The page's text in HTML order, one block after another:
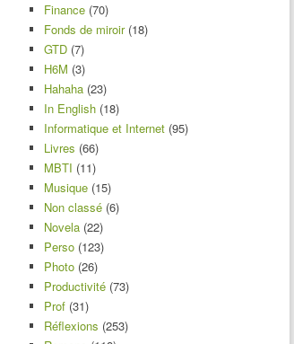
Finance (70)
Fonds de miroir(18)
GTD (7)
H6M (3)
Hahaha (23)
In English (18)
Informatique et Internet (95)
Livres (66)
MBTI (11)
Musique (15)
Non classé (6)
Novela (22)
Perso (123)
Photo (26)
Productivité (73)
Prof (31)
Réflexions (253)